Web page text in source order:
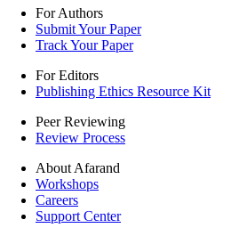
For Authors
Submit Your Paper
Track Your Paper
For Editors
Publishing Ethics Resource Kit
Peer Reviewing
Review Process
About Afarand
Workshops
Careers
Support Center